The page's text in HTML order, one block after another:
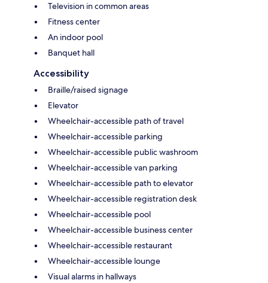
Television in common areas
Fitness center
An indoor pool
Banquet hall
Accessibility
Braille/raised signage
Elevator
Wheelchair-accessible path of travel
Wheelchair-accessible parking
Wheelchair-accessible public washroom
Wheelchair-accessible van parking
Wheelchair-accessible path to elevator
Wheelchair-accessible registration desk
Wheelchair-accessible pool
Wheelchair-accessible business center
Wheelchair-accessible restaurant
Wheelchair-accessible lounge
Visual alarms in hallways